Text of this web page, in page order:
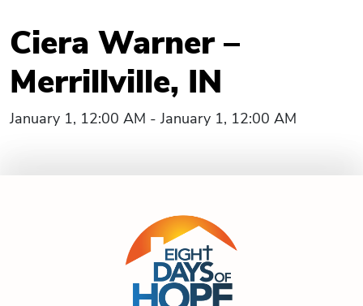
Ciera Warner –
Merrillville, IN
January 1, 12:00 AM - January 1, 12:00 AM